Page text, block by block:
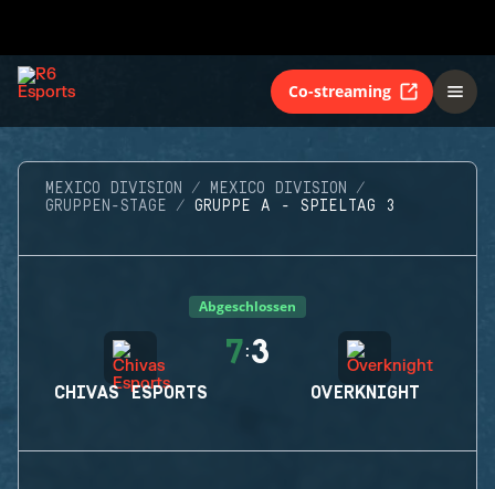
Co-streaming
MEXICO DIVISION
MEXICO DIVISION
GRUPPEN-STAGE
GRUPPE A - SPIELTAG 3
Abgeschlossen
CHIVAS ESPORTS
7:3
OVERKNIGHT